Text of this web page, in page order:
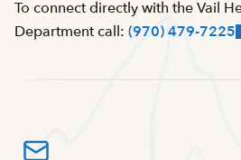
To connect directly with the Vail
Department call: (970) 479-7225